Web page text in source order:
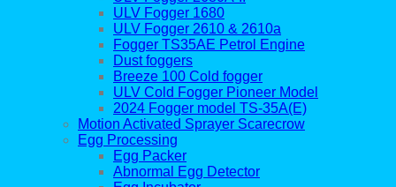
ULV Fogger 1680
ULV Fogger 2610 & 2610a
Fogger TS35AE Petrol Engine
Dust foggers
Breeze 100 Cold fogger
ULV Cold Fogger Pioneer Model
2024 Fogger model TS-35A(E)
Motion Activated Sprayer Scarecrow
Egg Processing
Egg Packer
Abnormal Egg Detector